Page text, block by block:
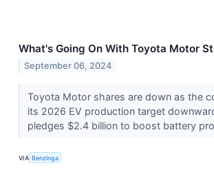
What's Going On With Toyota Motor
September 06, 2024
Toyota Motor shares are down as the
its 2026 EV production target
pledges $2.4 billion to boost battery
VIA Benzinga